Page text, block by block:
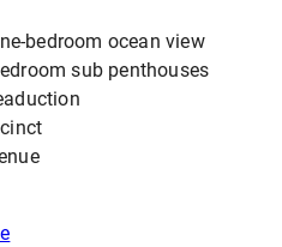
bedroom ocean view
sub penthouses